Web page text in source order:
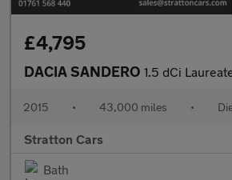
£4,795
DACIA SANDERO 1.5 dCi Laureate Hatchback 5dr Diesel
2015 • 43,000 miles •
Stratton Cars
Bath